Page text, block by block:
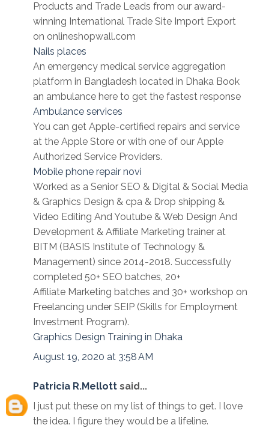
Products and Trade Leads from our award-
winning International Trade Site Import Export
on onlineshopwall.com
Nails places
An emergency medical service aggregation
platform in Bangladesh located in Dhaka Book
an ambulance here to get the fastest response
Ambulance services
You can get Apple-certified repairs and service
at the Apple Store or with one of our Apple
Authorized Service Providers.
Mobile phone repair novi
Worked as a Senior SEO & Digital & Social Media
& Graphics Design & cpa & Drop shipping &
Video Editing And Youtube & Web Design And
Development & Affiliate Marketing trainer at
BITM (BASIS Institute of Technology &
Management) since 2014-2018. Successfully
completed 50+ SEO batches, 20+
Affiliate Marketing batches and 30+ workshop on
Freelancing under SEIP (Skills for Employment
Investment Program).
Graphics Design Training in Dhaka
August 19, 2020 at 3:58 AM
Patricia R.Mellott said...
I just put these on my list of things to get. I love
the idea. I figure they would be a lifeline.